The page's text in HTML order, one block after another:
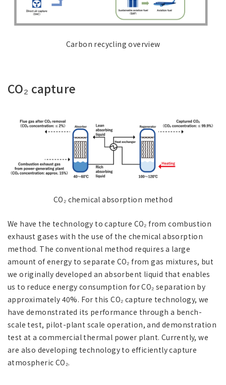
Carbon recycling overview
CO₂ capture
CO₂ chemical absorption method
We have the technology to capture CO₂ from combustion
exhaust gases with the use of the chemical absorption
method. The conventional method requires a large
amount of energy to separate CO₂ from gas mixtures, but
we originally developed an absorbent liquid that enables
us to reduce energy consumption for CO₂ separation by
approximately 40%. For this CO₂ capture technology, we
have demonstrated its performance through a bench-
scale test, pilot-plant scale operation, and demonstration
test at a commercial thermal power plant. Currently, we
are also developing technology to efficiently capture
atmospheric CO₂.